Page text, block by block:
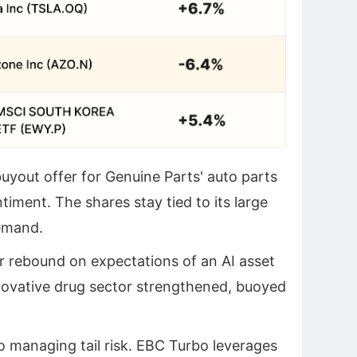
offer for Genuine Parts' auto parts
The shares stay tied to its large
on expectations of an AI asset
drug sector strengthened, buoyed
tail risk. EBC Turbo leverages